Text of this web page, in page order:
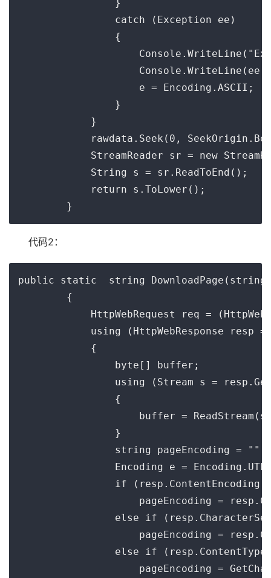
                }
                catch (Exception ee)
                {
                    e = Encoding.ASCII;
                }
            }
rawdata.Seek(0,
StreamReader sr = new
            String s = sr.ReadToEnd();
            return s.ToLower();
代码2：
public static  string
        {
HttpWebRequest req =
using (HttpWebResponse resp
            {
                byte[] buffer;
using (Stream s =
                {
buffer =
                }
                string pageEncoding = "";
Encoding e =
if (resp.ContentEncoding
pageEncoding =
else if
pageEncoding =
else if (resp.ContentType
pageEncoding =